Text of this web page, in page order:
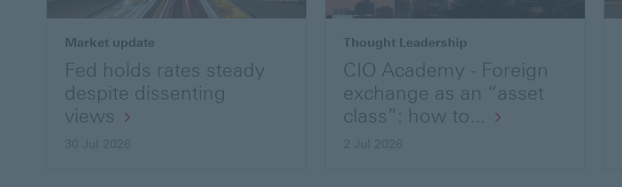
Market update
Fed holds rates steady
despite dissenting
views
Thought Leadership
CIO Academy - Foreign
exchange as an “asset
class”: how to...